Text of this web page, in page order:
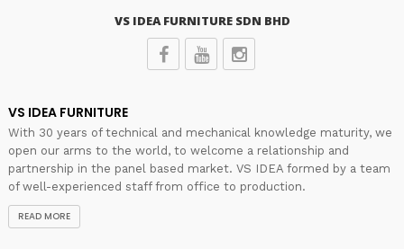
VS IDEA FURNITURE SDN BHD
VS IDEA FURNITURE
With 30 years of technical and mechanical knowledge maturity, we
open our arms to the world, to welcome a relationship and
partnership in the panel based market. VS IDEA formed by a team
of well-experienced staff from office to production.
READ MORE